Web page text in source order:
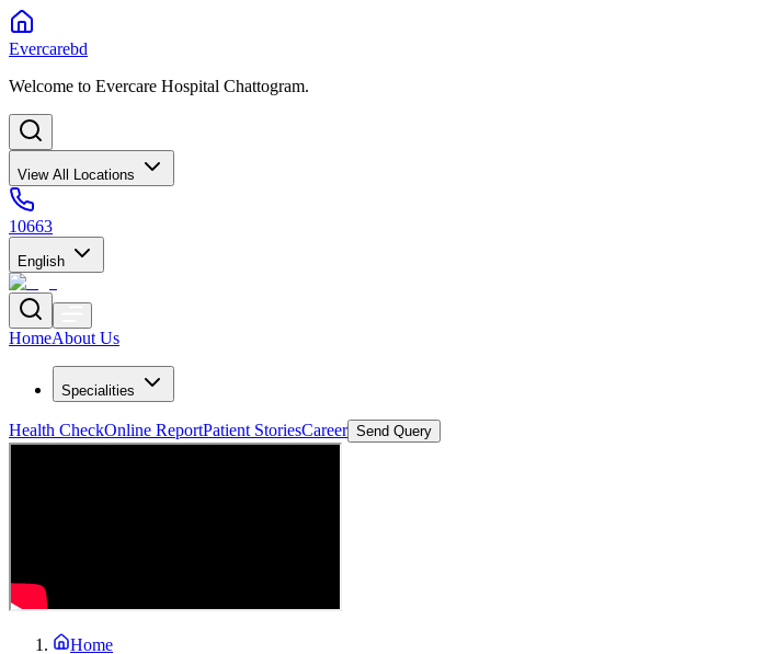
Evercarebd
Welcome to Evercare Hospital Chattogram.
View All Locations
10663
English
HomeAbout Us
Specialities
Health CheckOnline ReportPatient StoriesCareer Send Query
Home